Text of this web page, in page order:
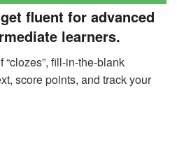
fluent for advanced
learners.
fill-in-the-blank
score points, and track your